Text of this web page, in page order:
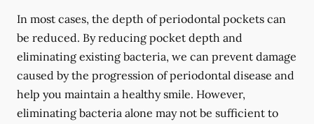
In most cases, the depth of periodontal pockets can
be reduced. By reducing pocket depth and
eliminating existing bacteria, we can prevent damage
caused by the progression of periodontal disease and
help you maintain a healthy smile. However,
eliminating bacteria alone may not be sufficient to